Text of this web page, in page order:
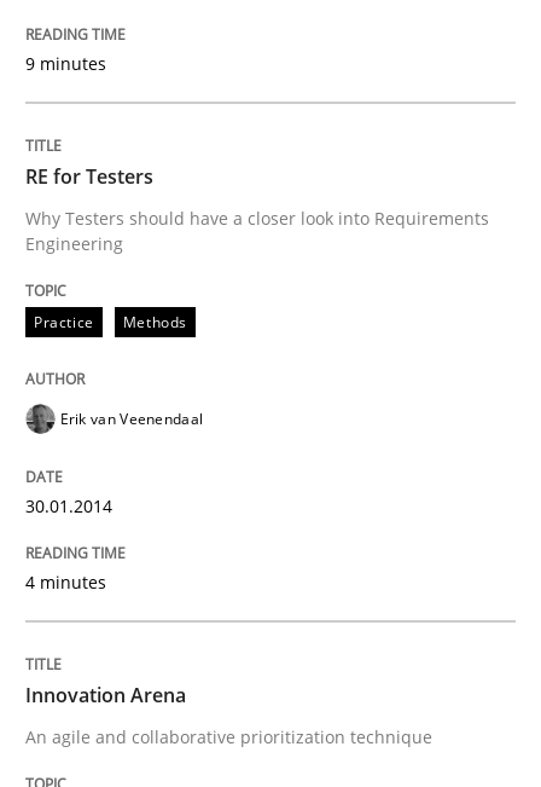
9 minutes
RE for Testers
Why Testers should have a closer look into Requirements
Engineering
Practice Methods
Erik van Veenendaal
30.01.2014
4 minutes
Innovation Arena
An agile and collaborative prioritization technique